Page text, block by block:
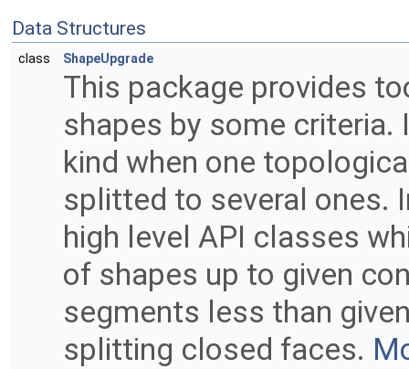
Data Structures
class ShapeUpgrade
This package provides
shapes by some
kind when one
splitted to several ones.
high level API classes
of shapes up to given
segments less than
splitting closed faces.